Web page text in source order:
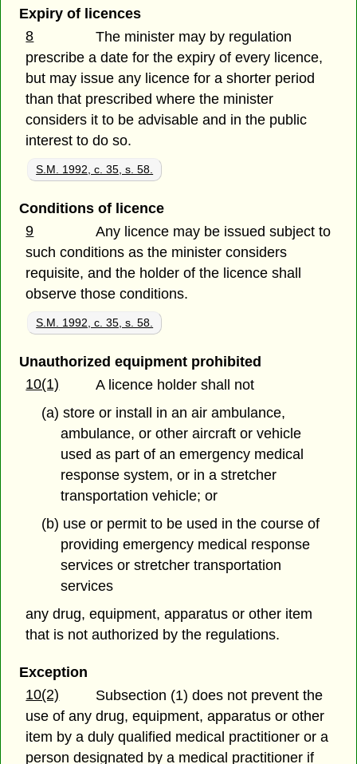
Expiry of licences
8
The minister may by regulation
prescribe a date for the expiry of every licence,
but may issue any licence for a shorter period
than that prescribed where the minister
considers it to be advisable and in the public
interest to do so.
S.M. 1992, c. 35, s. 58.
Conditions of licence
9
Any licence may be issued subject to
such conditions as the minister considers
requisite, and the holder of the licence shall
observe those conditions.
S.M. 1992, c. 35, s. 58.
Unauthorized equipment prohibited
10(1)
A licence holder shall not
(a) store or install in an air ambulance,
ambulance, or other aircraft or vehicle
used as part of an emergency medical
response system, or in a stretcher
transportation vehicle; or
(b) use or permit to be used in the course of
providing emergency medical response
services or stretcher transportation
services
any drug, equipment, apparatus or other item
that is not authorized by the regulations.
Exception
10(2)
Subsection (1) does not prevent the
use of any drug, equipment, apparatus or other
item by a duly qualified medical practitioner or a
person designated by a medical practitioner if